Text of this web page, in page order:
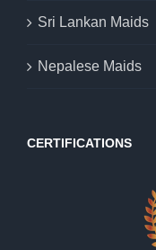
Sri Lankan Maids
Nepalese Maids
CERTIFICATIONS